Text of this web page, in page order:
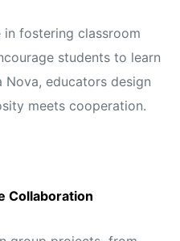
fostering classroom
students to learn
Nova, educators design
meets cooperation.
Collaboration